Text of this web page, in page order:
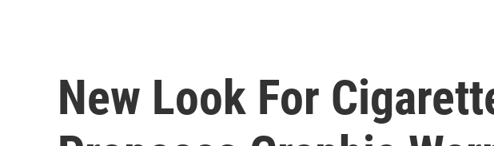
New Look For